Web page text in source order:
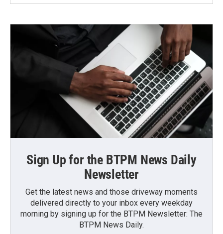
Sign Up for the BTPM News Daily
Newsletter
Get the latest news and those driveway moments
delivered directly to your inbox every weekday
morning by signing up for the BTPM Newsletter: The
BTPM News Daily.